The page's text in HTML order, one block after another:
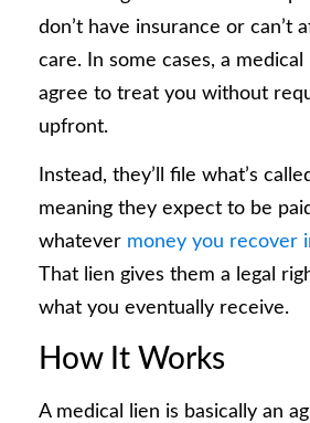
don’t have insurance or can’t
care. In some cases, a
agree to treat you without
upfront.
Instead, they’ll file what’s
meaning they expect to be
whatever money you recover
That lien gives them a legal
what you eventually receive.
How It Works
A medical lien is basically an